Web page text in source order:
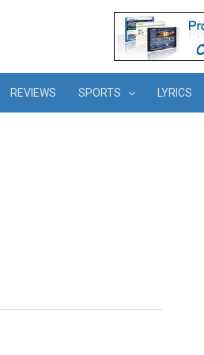
REVIEWS SPORTS LYRICS